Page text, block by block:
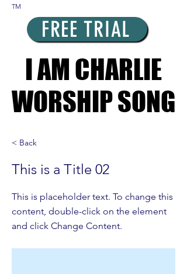
TM
FREE TRIAL
I AM CHARLIE
WORSHIP SONG
I AM CHARLIE
WORSHIP SONG
< Back
This is a Title 02
This is placeholder text. To change this
content, double-click on the element
and click Change Content.